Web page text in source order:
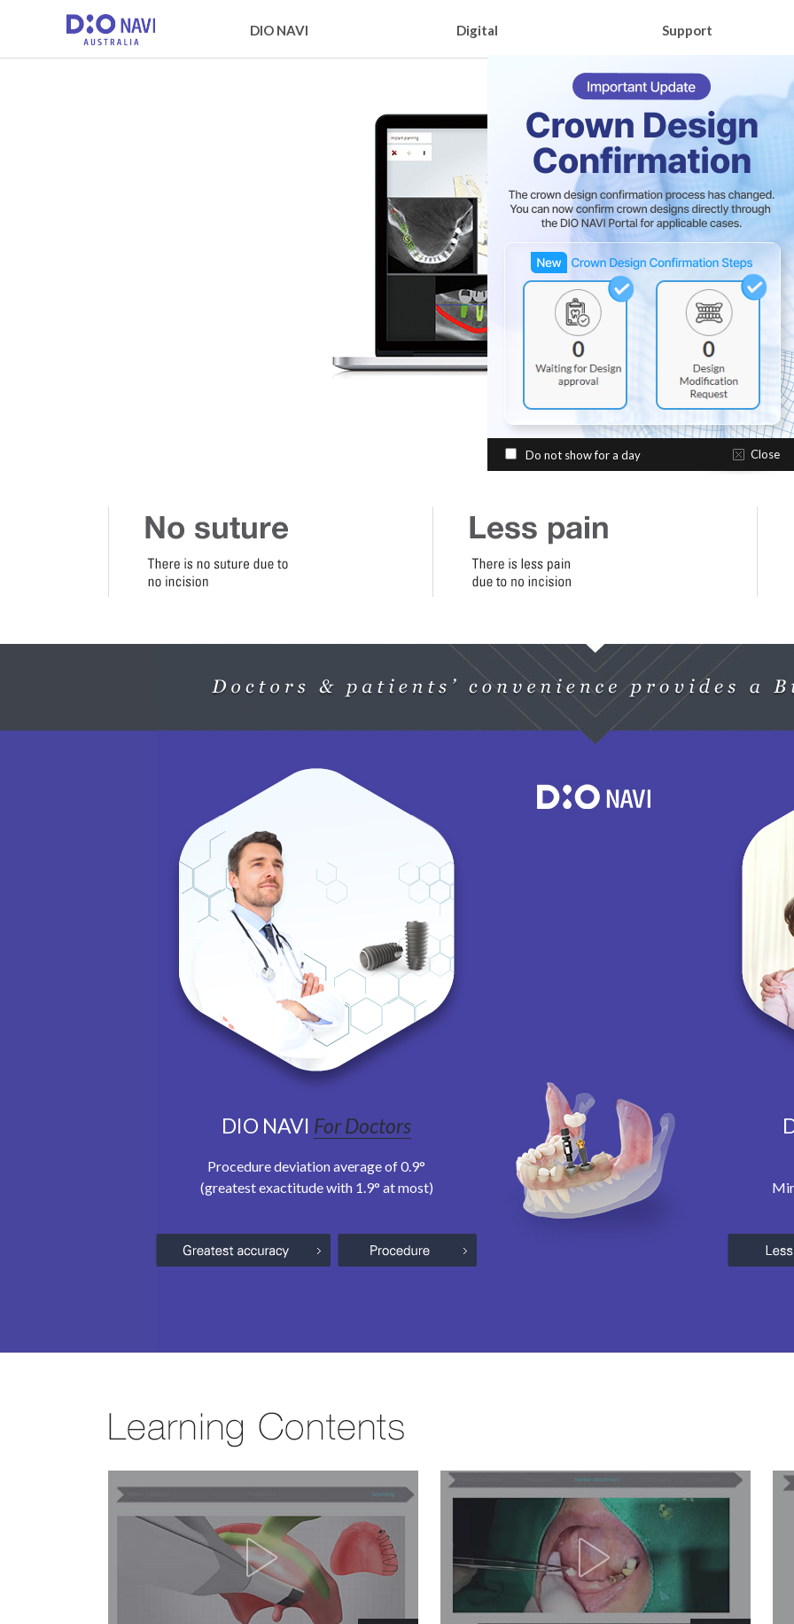
Do not show for a day Close
DIO NAVI Digital Support
3D Printer DIO PROBO Z
Learning Contents
Download catalog
DIO NAVI For Doctors
Procedure deviation average of 0.9°
(greatest exactitude with 1.9° at most)